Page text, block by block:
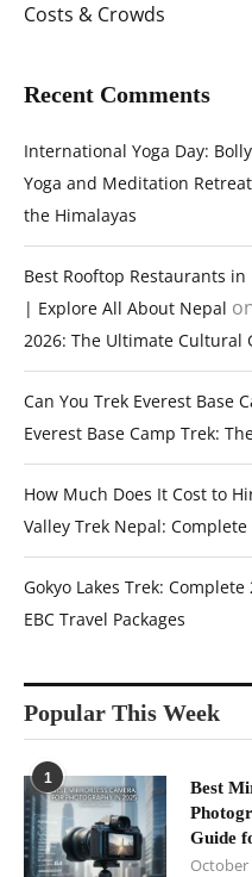
Costs & Crowds
Recent Comments
International Yoga Day:
Yoga and Meditation
the Himalayas
Best Rooftop Restaurants
| Explore All About Nepal
2026: The Ultimate Cultural
Can You Trek Everest Base
Everest Base Camp Trek:
How Much Does It Cost to
Valley Trek Nepal:
Gokyo Lakes Trek:
EBC Travel Packages
Popular This Week
1
Best
Guide
October